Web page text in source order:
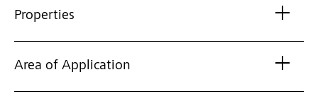
Properties
Area of Application